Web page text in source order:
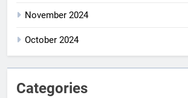
November 2024
October 2024
Categories